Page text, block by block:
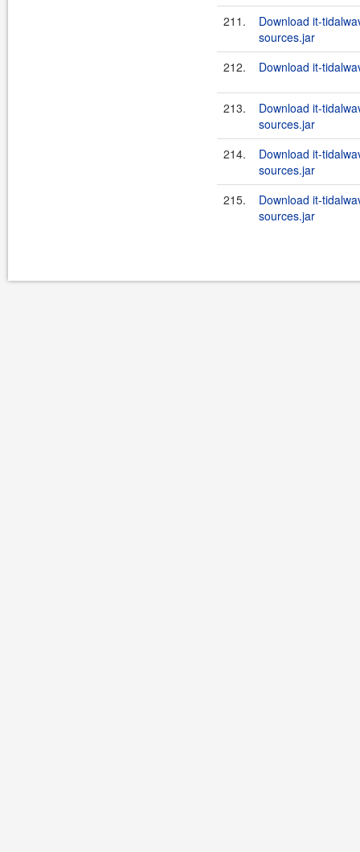
211.
Download it-
sources.jar
212.
Download it-
213.
Download it-
sources.jar
214.
Download it-
sources.jar
215.
Download it-
sources.jar